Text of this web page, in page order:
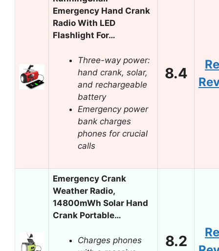
Emergency Hand Crank
Radio With LED
Flashlight For…
Three-way power:
hand crank, solar,
and rechargeable
battery
Emergency power
bank charges
phones for crucial
calls
8.4
Emergency Crank
Weather Radio,
14800mWh Solar Hand
Crank Portable…
Charges phones
8.2